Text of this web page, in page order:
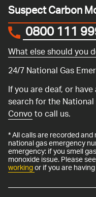
Suspect Carbon
0800 111
What else should you
24/7 National Gas
If you are deaf, or
search for the
Convoto call us.
* All calls are recorded
national gas emergency
emergency: if you smell
monoxide issue. Please
workingor if you are